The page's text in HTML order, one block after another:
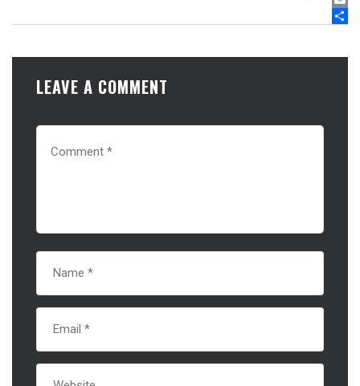
LEAVE A COMMENT